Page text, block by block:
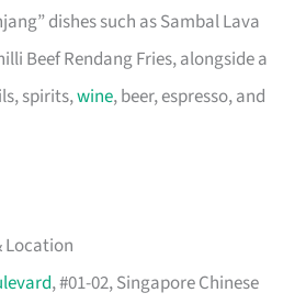
dishes such as Sambal Lava
Beef Rendang Fries, alongside a
spirits,wine, beer, espresso, and
Location
, #01-02, Singapore Chinese